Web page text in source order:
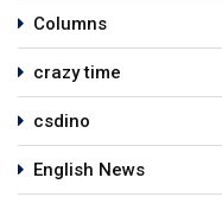
Columns
crazy time
csdino
English News